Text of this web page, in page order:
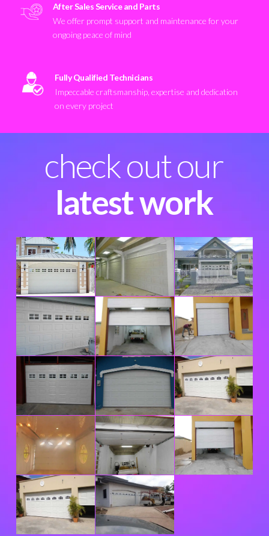
After Sales Service and Parts
We offer prompt support and maintenance for your
ongoing peace of mind
Fully Qualified Technicians
Impeccable craftsmanship, expertise and dedication
on every project
check out our
latest work